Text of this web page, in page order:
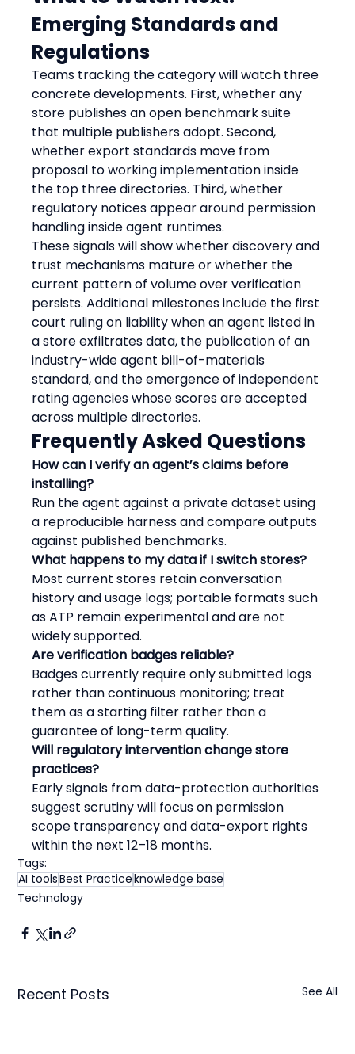
Emerging Standards and
Regulations
Teams tracking the category will watch three
concrete developments. First, whether any
store publishes an open benchmark suite
that multiple publishers adopt. Second,
whether export standards move from
proposal to working implementation inside
the top three directories. Third, whether
regulatory notices appear around permission
handling inside agent runtimes.
These signals will show whether discovery and
trust mechanisms mature or whether the
current pattern of volume over verification
persists. Additional milestones include the first
court ruling on liability when an agent listed in
a store exfiltrates data, the publication of an
industry-wide agent bill-of-materials
standard, and the emergence of independent
rating agencies whose scores are accepted
across multiple directories.
Frequently Asked Questions
How can I verify an agent’s claims before
installing?
Run the agent against a private dataset using
a reproducible harness and compare outputs
against published benchmarks.
What happens to my data if I switch stores?
Most current stores retain conversation
history and usage logs; portable formats such
as ATP remain experimental and are not
widely supported.
Are verification badges reliable?
Badges currently require only submitted logs
rather than continuous monitoring; treat
them as a starting filter rather than a
guarantee of long-term quality.
Will regulatory intervention change store
practices?
Early signals from data-protection authorities
suggest scrutiny will focus on permission
scope transparency and data-export rights
within the next 12–18 months.
Tags:
AI toolsBest Practiceknowledge base
Technology
Recent Posts See All